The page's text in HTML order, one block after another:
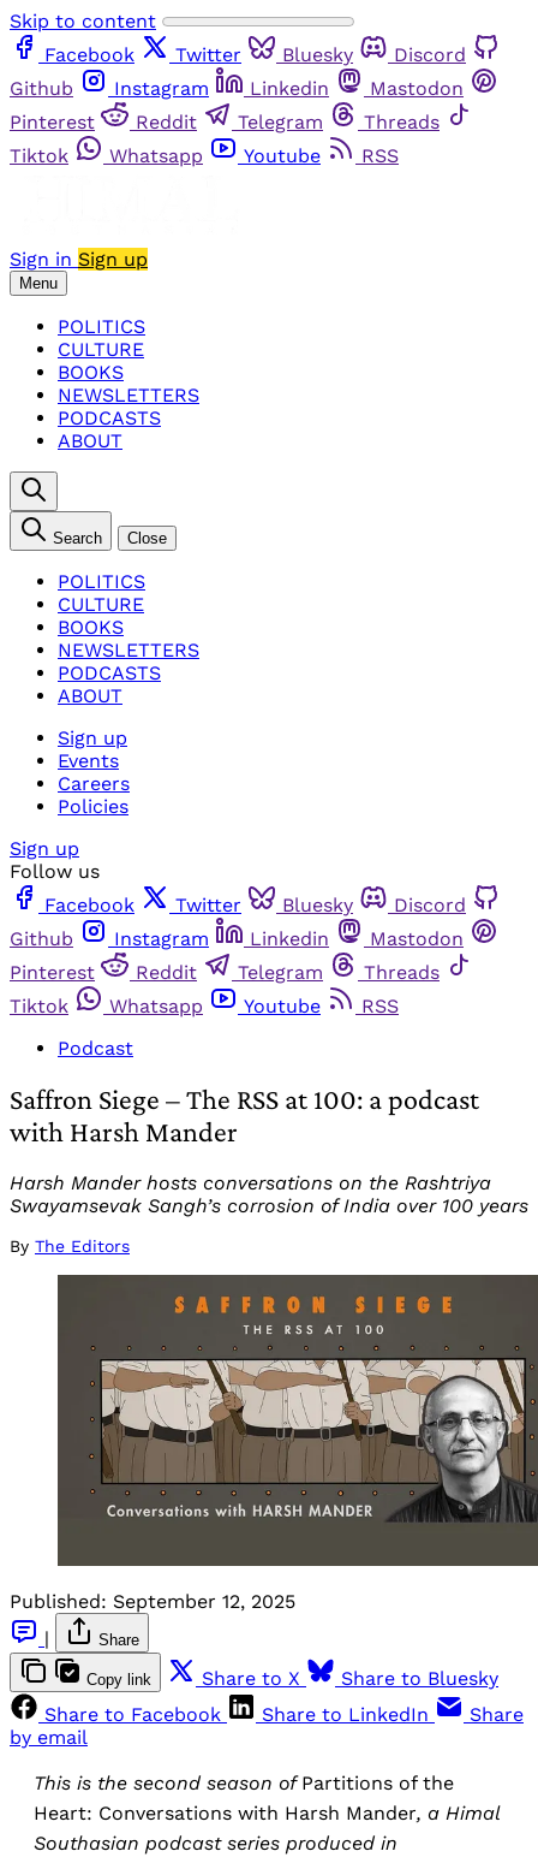
Skip to content
Facebook
Twitter Bluesky
Discord
Github
Instagram Linkedin
Mastodon
Pinterest
Reddit Telegram
Threads
Tiktok
Whatsapp Youtube RSS
Sign in Sign up
Menu
POLITICS
CULTURE
BOOKS
NEWSLETTERS
PODCASTS
ABOUT
Search Close
POLITICS
CULTURE
BOOKS
NEWSLETTERS
PODCASTS
ABOUT
Sign up
Events
Careers
Policies
Sign up
Follow us
Facebook
Twitter Bluesky
Discord
Github
Instagram Linkedin
Mastodon
Pinterest
Reddit Telegram
Threads
Tiktok
Whatsapp Youtube
RSS
Podcast
Saffron Siege – The RSS at 100: a podcast
with Harsh Mander
Harsh Mander hosts conversations on the Rashtriya
Swayamsevak Sangh’s corrosion of India over 100 years
By The Editors
Published: September 12, 2025
|
Share
Copy link Share to X
Share to Bluesky
Share to Facebook
Share to LinkedIn
Share
by email
This is the second season ofPartitions of the
Heart: Conversations with Harsh Mander, a Himal
Southasian podcast series produced in